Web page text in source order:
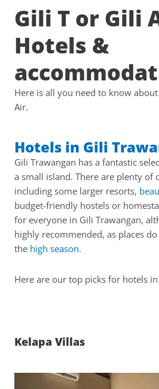
Gili T or Gili
Hotels &
Here is all you need to know
Air.
Hotels in Gili
Gili Trawangan has a fantastic
a small island. There are plenty of
including some larger resorts,
budget-friendly hostels or
for everyone in Gili Trawangan,
highly recommended, as places
the high season.
Here are our top picks for hotels
Kelapa Villas